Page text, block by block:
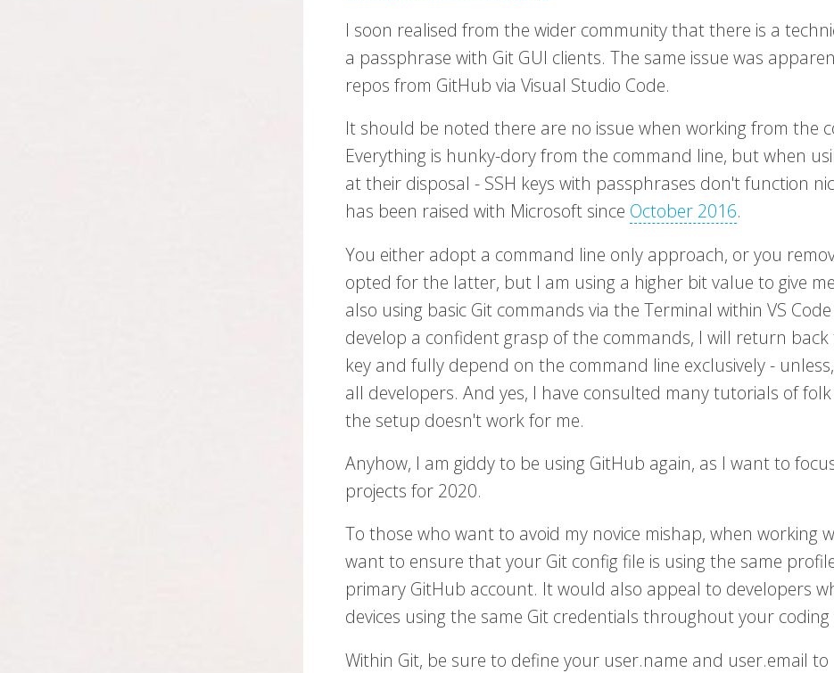
I soon realised from the wider community that there is a
a passphrase with Git GUI clients. The same issue was
repos from GitHub via Visual Studio Code.
It should be noted there are no issue when working from the
Everything is hunky-dory from the command line, but when
at their disposal - SSH keys with passphrases don't function
has been raised with Microsoft since October 2016.
You either adopt a command line only approach, or you
opted for the latter, but I am using a higher bit value to give
also using basic Git commands via the Terminal within VS
develop a confident grasp of the commands, I will return
key and fully depend on the command line exclusively -
all developers. And yes, I have consulted many tutorials of
the setup doesn't work for me.
Anyhow, I am giddy to be using GitHub again, as I want to
projects for 2020.
To those who want to avoid my novice mishap, when working
want to ensure that your Git config file is using the same
primary GitHub account. It would also appeal to developers
devices using the same Git credentials throughout your
Within Git, be sure to define your user.name and user.email